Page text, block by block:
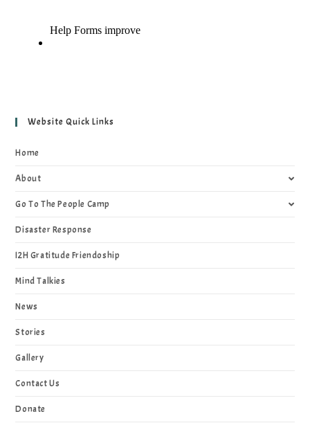
Website Quick Links
Home
About
Go To The People Camp
Disaster Response
I2H Gratitude Friendoship
Mind Talkies
News
Stories
Gallery
Contact Us
Donate